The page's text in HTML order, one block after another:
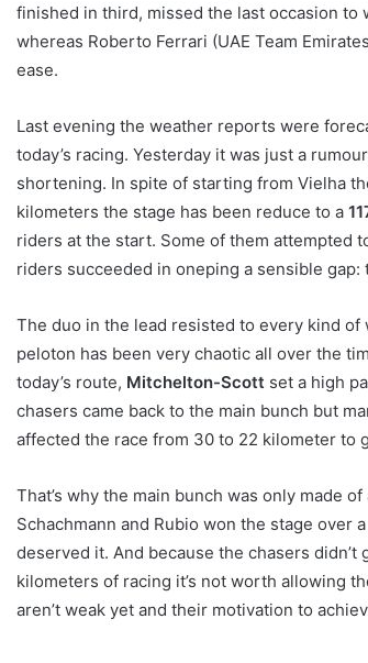
finished in third, missed the last occasion
whereas Roberto Ferrari (UAE Team
ease.
Last evening the weather reports were
today’s racing. Yesterday it was just a
shortening. In spite of starting from Vielha
kilometers the stage has been reduce to a
riders at the start. Some of them attempted
riders succeeded in oneping a sensible gap:
The duo in the lead resisted to every kind
peloton has been very chaotic all over the
today’s route, Mitchelton-Scott set a high
chasers came back to the main bunch but
affected the race from 30 to 22 kilometer to
That’s why the main bunch was only made
Schachmann and Rubio won the stage over
deserved it. And because the chasers
kilometers of racing it’s not worth allowing
aren’t weak yet and their motivation to